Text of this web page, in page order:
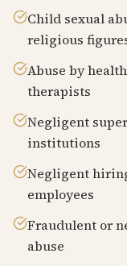
Child sexual
religious
Abuse by
therapists
Negligent
institutions
Negligent
employees
Fraudulent or
abuse